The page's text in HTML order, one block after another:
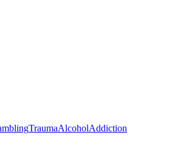
TraumaAlcoholAddiction